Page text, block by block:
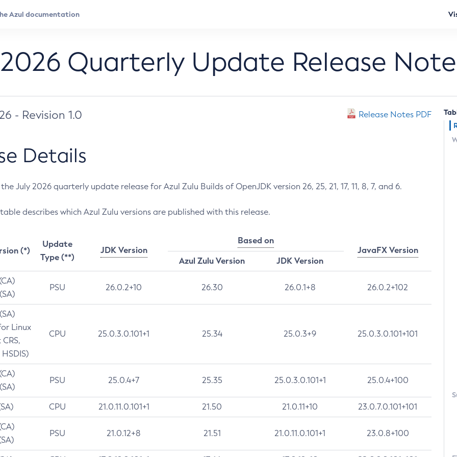
Quarterly Update Release
- Revision 1.0 Release Notes PDF
Details
July 2026 quarterly update release for Azul Zulu Builds of OpenJDK version 26, 25, 21, 17, 11, 8, 7, and 6.
describes which Azul Zulu versions are published with this release.
(*)
Update
Type (**)
JDK Version
Based on
JavaFX Version
Azul Zulu Version
JDK Version
PSU 26.0.2+10 26.30 26.0.1+8 26.0.2+102
Linux
CPU 25.0.3.0.101+1 25.34 25.0.3+9 25.0.3.0.101+101
PSU 25.0.4+7 25.35 25.0.3.0.101+1 25.0.4+100
CPU 21.0.11.0.101+1 21.50 21.0.11+10 23.0.7.0.101+101
PSU 21.0.12+8 21.51 21.0.11.0.101+1 23.0.8+100